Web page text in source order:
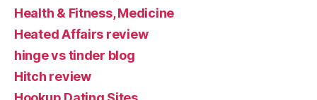
Health & Fitness, Medicine
Heated Affairs review
hinge vs tinder blog
Hitch review